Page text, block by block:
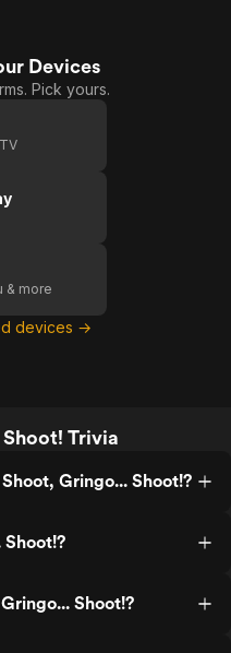
Devices
Pick yours.
& more
devices →
Trivia
Gringo... Shoot!?
Shoot!?